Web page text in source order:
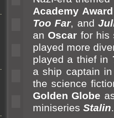
Academy Award
Too Far, and
an Oscar for his
played more
played a thief in
a ship captain
the science
Golden Globe
miniseries Stalin.